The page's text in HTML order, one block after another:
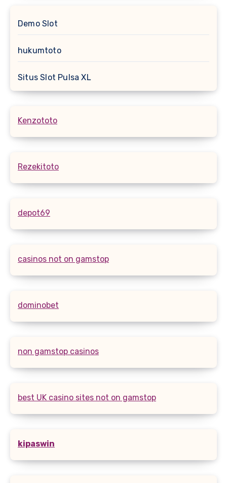
Demo Slot
hukumtoto
Situs Slot Pulsa XL
Kenzototo
Rezekitoto
depot69
casinos not on gamstop
dominobet
non gamstop casinos
best UK casino sites not on gamstop
kipaswin